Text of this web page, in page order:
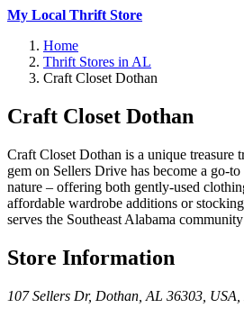
My Local Thrift Store
Home
Thrift Stores in AL
Craft Closet Dothan
Craft Closet Dothan
Craft Closet Dothan is a unique
gem on Sellers Drive has become a go-
nature – offering both gently-used
affordable wardrobe additions or
serves the Southeast Alabama
Store Information
107 Sellers Dr, Dothan, AL 36303, USA